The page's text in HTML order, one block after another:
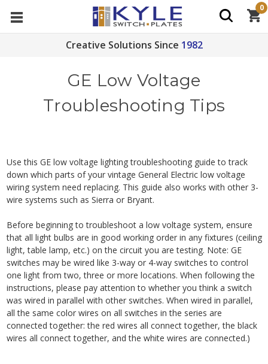
Creative Solutions Since 1982
0
GE Low Voltage
Troubleshooting Tips
Use this GE low voltage lighting troubleshooting guide to track
down which parts of your vintage General Electric low voltage
wiring system need replacing. This guide also works with other 3-
wire systems such as Sierra or Bryant.
Before beginning to troubleshoot a low voltage system, ensure
that all light bulbs are in good working order in any fixtures (ceiling
light, table lamp, etc.) on the circuit you are testing. Note: GE
switches may be wired like 3-way or 4-way switches to control
one light from two, three or more locations. When following the
instructions, please pay attention to whether you think a switch
was wired in parallel with other switches. When wired in parallel,
all the same color wires on all switches in the series are
connected together: the red wires all connect together, the black
wires all connect together, and the white wires are connected.)